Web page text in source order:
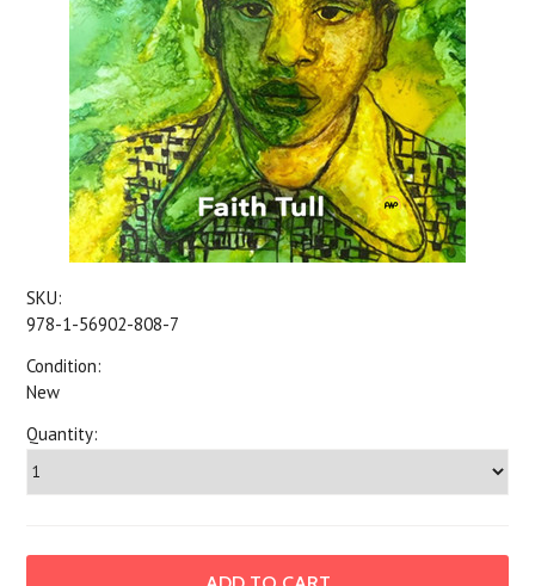
SKU:
978-1-56902-808-7
Condition:
New
Quantity: